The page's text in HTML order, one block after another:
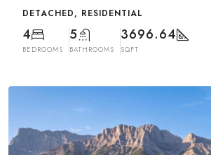
DETACHED, RESIDENTIAL
4
BEDROOMS
5
BATHROOMS
3696.64
SQFT